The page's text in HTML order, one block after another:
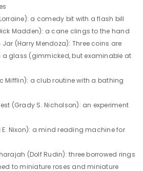
a comedy bit with a flash bill
Madden): a cane clings to the hand
(Harry Mendoza): Three coins are
glass (gimmicked, but examinable at
Mifflin): a club routine with a bathing
(Grady S. Nicholson): an experiment
E. Nixon): a mind reading machine for
(Dolf Rudin): three borrowed rings
to miniature roses and miniature